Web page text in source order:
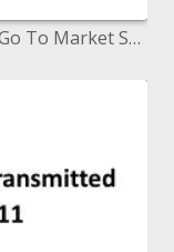
Prophet Contact Center Anywhere: Go To Market Sales Overview